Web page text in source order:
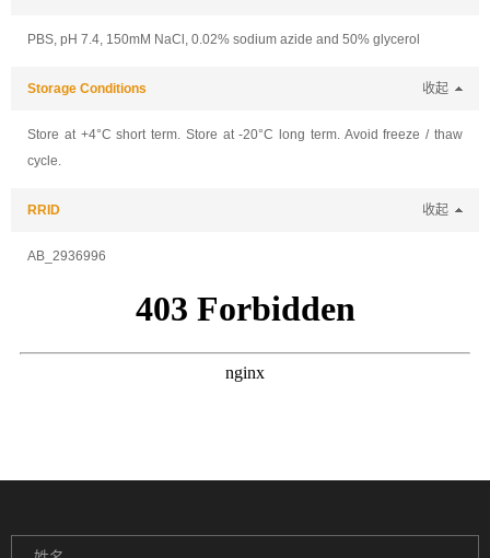
PBS, pH 7.4, 150mM NaCl, 0.02% sodium azide and 50% glycerol
Storage Conditions 收起
Store at +4°C short term. Store at -20°C long term. Avoid freeze / thaw
cycle.
RRID 收起
AB_2936996